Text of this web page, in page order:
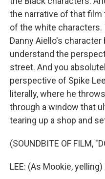
the narrative of that
of the white characters.
Danny Aiello's
understand the
street. And you
perspective of Spike
literally, where he
through a window that
tearing up a shop and
(SOUNDBITE OF FILM,
LEE: (As Mookie, yelling)